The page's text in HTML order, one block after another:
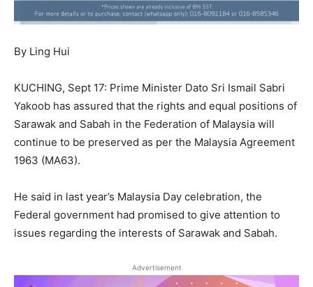
By Ling Hui
KUCHING, Sept 17: Prime Minister Dato Sri Ismail Sabri
Yakoob has assured that the rights and equal positions of
Sarawak and Sabah in the Federation of Malaysia will
continue to be preserved as per the Malaysia Agreement
1963 (MA63).
He said in last year’s Malaysia Day celebration, the
Federal government had promised to give attention to
issues regarding the interests of Sarawak and Sabah.
Advertisement